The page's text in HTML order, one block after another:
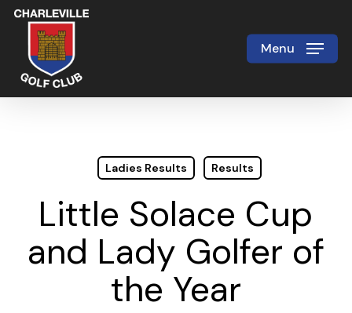
Skip
main
content
Menu
Ladies Results Results
Little Solace Cup
and Lady Golfer of
the Year
Close